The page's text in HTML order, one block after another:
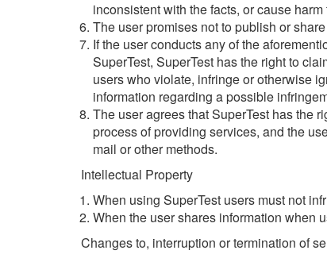
inconsistent with the facts, or cause harm
The user promises not to publish or
If the user conducts any of the
SuperTest, SuperTest has the right to
users who violate, infringe or otherwise
information regarding a possible
The user agrees that SuperTest has the
process of providing services, and the
mail or other methods.
Intellectual Property
When using SuperTest users must not
When the user shares information when
Changes to, interruption or termination of